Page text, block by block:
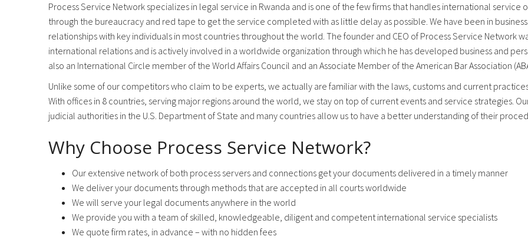
Process Service Network specializes in legal service in Rwanda and is one of the few firms that handles international
through the bureaucracy and red tape to get the service completed with as little delay as possible. We have been in
relationships with key individuals in most countries throughout the world. The founder and CEO of Process Service Network
international relations and is actively involved in a worldwide organization through which he has developed business and
also an International Circle member of the World Affairs Council and an Associate Member of the American Bar Association
Unlike some of our competitors who claim to be experts, we actually are familiar with the laws, customs and current
With offices in 8 countries, serving major regions around the world, we stay on top of current events and service strategies.
judicial authorities in the U.S. Department of State and many countries allow us to have a better understanding of their
Why Choose Process Service Network?
Our extensive network of both process servers and connections get your documents delivered in a timely manner
We deliver your documents through methods that are accepted in all courts worldwide
We will serve your legal documents anywhere in the world
We provide you with a team of skilled, knowledgeable, diligent and competent international service specialists
We quote firm rates, in advance – with no hidden fees